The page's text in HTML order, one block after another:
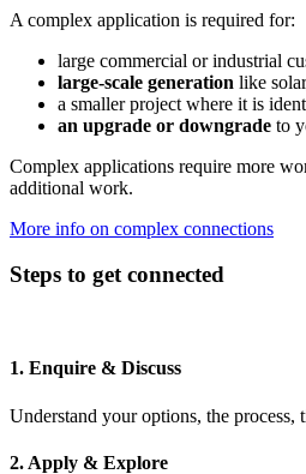
A complex application is required for:
large commercial or industrial
large-scale generation like
a smaller project where it is
an upgrade or downgrade to
Complex applications require more
additional work.
More info on complex connections
Steps to get connected
1. Enquire & Discuss
Understand your options, the
2. Apply & Explore